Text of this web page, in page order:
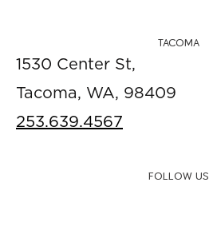
TACOMA
1530 Center St,
Tacoma, WA, 98409
253.639.4567
FOLLOW US